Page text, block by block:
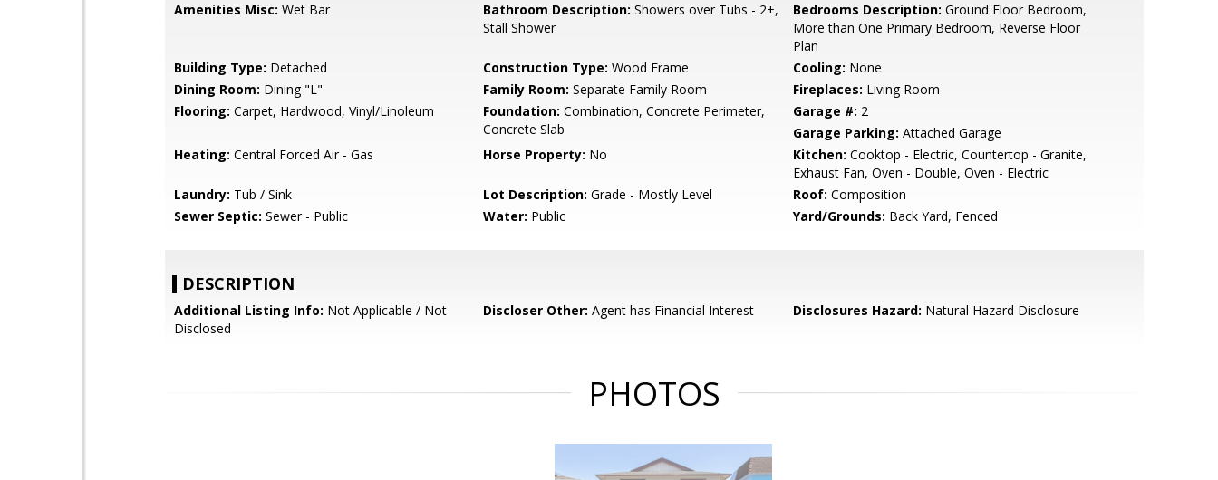
Amenities Misc: Wet Bar Bathroom Description: Showers over Tubs - 2+,
Stall Shower
Bedrooms Description: Ground Floor Bedroom,
More than One Primary Bedroom, Reverse Floor
Plan
Building Type: Detached Construction Type: Wood Frame Cooling: None
Dining Room: Dining "L" Family Room: Separate Family Room Fireplaces: Living Room
Flooring: Carpet, Hardwood, Vinyl/Linoleum Foundation: Combination, Concrete Perimeter,
Concrete Slab
Garage #: 2
Garage Parking: Attached Garage
Heating: Central Forced Air - Gas Horse Property: No Kitchen: Cooktop - Electric, Countertop - Granite,
Exhaust Fan, Oven - Double, Oven - Electric
Laundry: Tub / Sink Lot Description: Grade - Mostly Level Roof: Composition
Sewer Septic: Sewer - Public Water: Public Yard/Grounds: Back Yard, Fenced
DESCRIPTION
Additional Listing Info: Not Applicable / Not
Disclosed
Discloser Other: Agent has Financial Interest Disclosures Hazard: Natural Hazard Disclosure
PHOTOS